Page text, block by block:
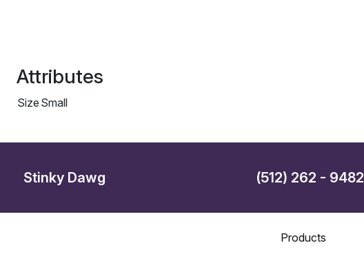
Attributes
Size Small
Stinky Dawg (512) 262 - 9482
Products